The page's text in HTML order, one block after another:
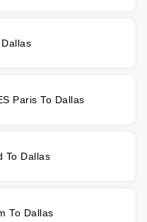
Paris To Dallas
To Dallas
To Dallas